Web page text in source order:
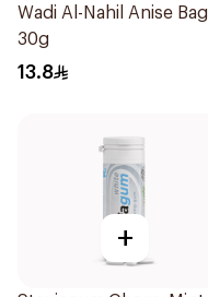
Wadi Al-Nahil Anise Bag
30g
13.8
+